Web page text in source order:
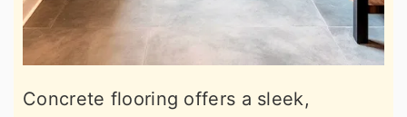
Concrete flooring offers a sleek,